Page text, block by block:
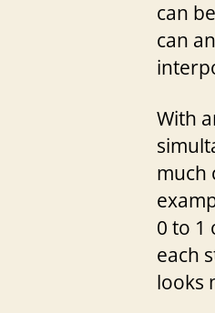
can
can
With
much
0 to 1
each
looks